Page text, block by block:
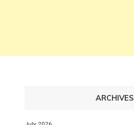
ARCHIVES